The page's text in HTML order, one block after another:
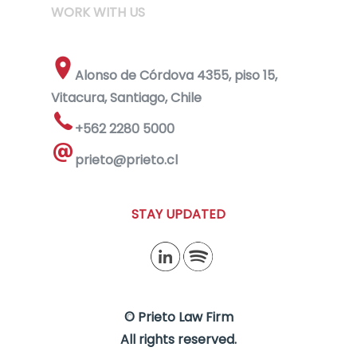
WORK WITH US
Alonso de Córdova 4355, piso 15,
Vitacura, Santiago, Chile
+562 2280 5000
prieto@prieto.cl
STAY UPDATED
© Prieto Law Firm
All rights reserved.